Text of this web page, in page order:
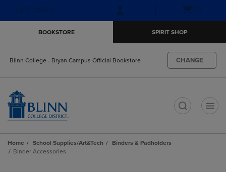
menu
BOOKSTORE SPIRIT SHOP
Blinn College - Bryan Campus Official Bookstore CHANGE
Home School Supplies/Art&Tech
Binders & Padholders
Binder Accessories